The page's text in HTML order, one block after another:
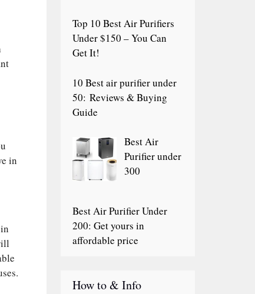
in
Top 10 Best Air Purifiers
Under $150 – You Can
Get It!
10 Best air purifier under
50: Reviews & Buying
Guide
Best Air
Purifier under
300
Best Air Purifier Under
200: Get yours in
affordable price
How to & Info